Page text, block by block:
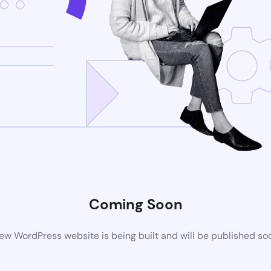
Coming Soon
WordPress website is being built and will be published